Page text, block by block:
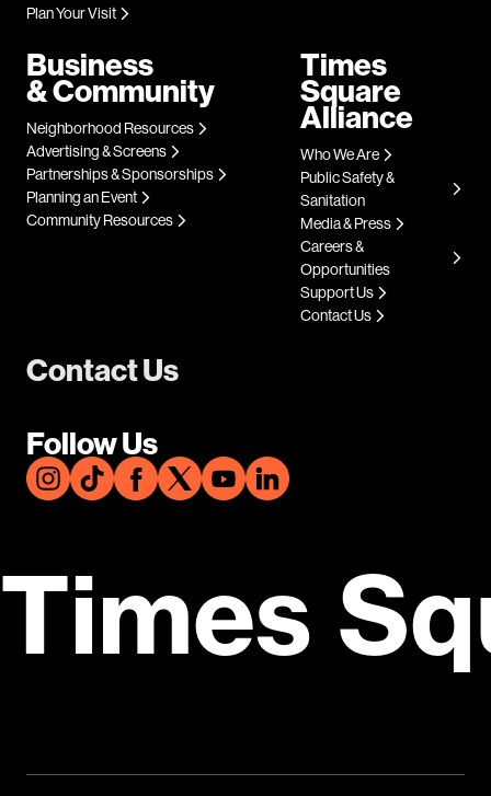
Contact Us
Follow Us
Plan Your Visit
Business
& Community
Neighborhood Resources
Advertising & Screens
Partnerships & Sponsorships
Planning an Event
Community Resources
Times
Square
Alliance
Who We Are
Public Safety &
Sanitation
Media & Press
Careers &
Opportunities
Support Us
Contact Us
Times